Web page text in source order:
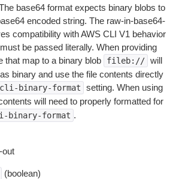
base64 format expects binary blobs to
encoded string. The raw-in-base64-
compatibility with AWS CLI V1 behavior
be passed literally. When providing
that map to a binary blob
fileb:// will
binary and use the file contents directly
cli-binary-format setting. When using
will need to properly formatted for
binary-format .
out
(boolean)